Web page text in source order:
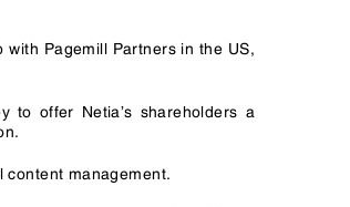
Pagemill Partners in the US,
to offer Netia’s shareholders a
content management.